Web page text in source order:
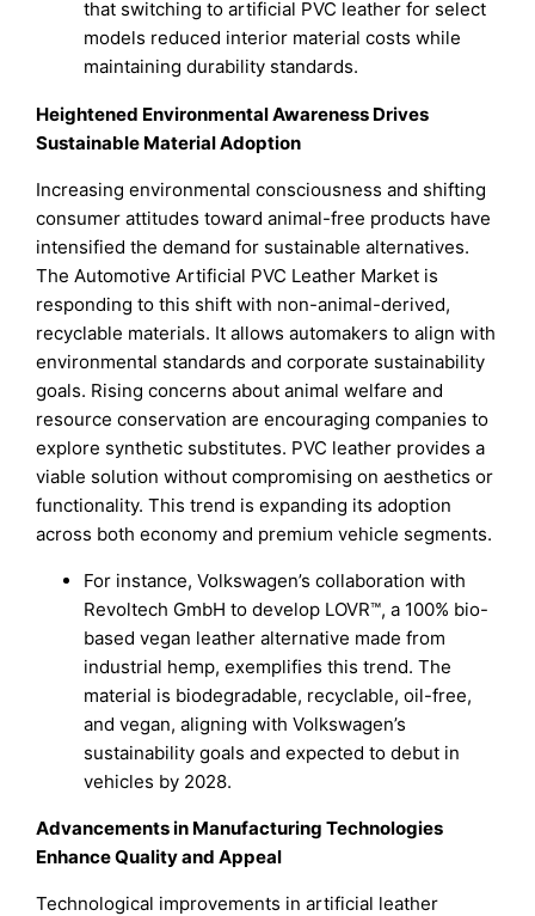
that switching to artificial PVC leather for select
models reduced interior material costs while
maintaining durability standards.
Heightened Environmental Awareness Drives
Sustainable Material Adoption
Increasing environmental consciousness and shifting
consumer attitudes toward animal-free products have
intensified the demand for sustainable alternatives.
The Automotive Artificial PVC Leather Market is
responding to this shift with non-animal-derived,
recyclable materials. It allows automakers to align with
environmental standards and corporate sustainability
goals. Rising concerns about animal welfare and
resource conservation are encouraging companies to
explore synthetic substitutes. PVC leather provides a
viable solution without compromising on aesthetics or
functionality. This trend is expanding its adoption
across both economy and premium vehicle segments.
For instance, Volkswagen’s collaboration with
Revoltech GmbH to develop LOVR™, a 100% bio-
based vegan leather alternative made from
industrial hemp, exemplifies this trend. The
material is biodegradable, recyclable, oil-free,
and vegan, aligning with Volkswagen’s
sustainability goals and expected to debut in
vehicles by 2028.
Advancements in Manufacturing Technologies
Enhance Quality and Appeal
Technological improvements in artificial leather